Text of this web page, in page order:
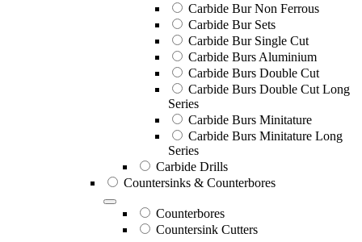
Carbide Bur Non Ferrous
Carbide Bur Sets
Carbide Bur Single Cut
Carbide Burs Aluminium
Carbide Burs Double Cut
Carbide Burs Double Cut Long
Series
Carbide Burs Minitature
Carbide Burs Minitature Long
Series
Carbide Drills
Countersinks & Counterbores
Counterbores
Countersink Cutters